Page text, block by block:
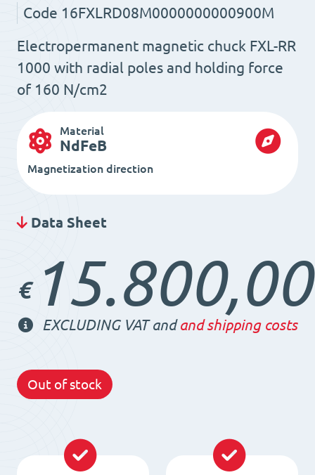
Code 16FXLRD08M0000000000900M
Electropermanent magnetic chuck FXL-RR
1000 with radial poles and holding force
of 160 N/cm2
Material
NdFeB
Magnetization direction
Data Sheet
€15.800,00
EXCLUDING VAT andand shipping costs
Out of stock